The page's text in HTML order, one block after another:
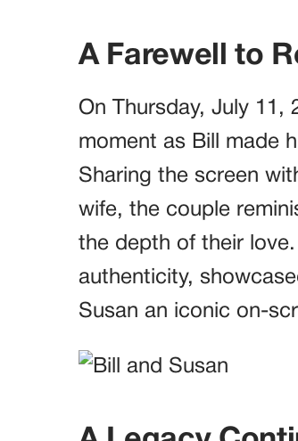
A Farewell to
On Thursday, July 11,
moment as Bill made
Sharing the screen
wife, the couple
the depth of their
authenticity,
Susan an iconic on-